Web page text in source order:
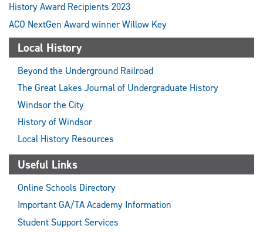
History Award Recipients 2023
ACO NextGen Award winner Willow Key
Local History
Beyond the Underground Railroad
The Great Lakes Journal of Undergraduate History
Windsor the City
History of Windsor
Local History Resources
Useful Links
Online Schools Directory
Important GA/TA Academy Information
Student Support Services